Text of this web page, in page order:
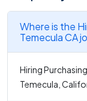
Where is the
Temecula CA
Hiring
Temecula,